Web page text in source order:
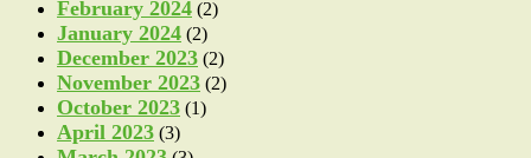
February 2024 (2)
January 2024 (2)
December 2023 (2)
November 2023 (2)
October 2023 (1)
April 2023 (3)